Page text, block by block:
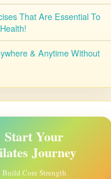
That Are Essential To
& Anytime Without
Start Your
Journey
Build Core Strength